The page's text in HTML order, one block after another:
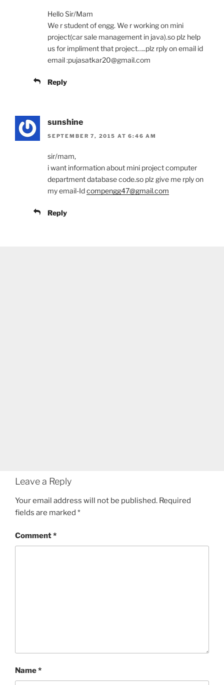
Hello Sir/Mam
We r student of engg. We r working on mini
project(car sale management in java).so plz help
us for impliment that project…..plz rply on email id
email :pujasatkar20@gmail.com
Reply
sunshine
SEPTEMBER 7, 2015 AT 6:46 AM
sir/mam,
i want information about mini project computer
department database code.so plz give me rply on
my email-Idcompengg47@gmail.com
Reply
Leave a Reply
Your email address will not be published. Required
fields are marked *
Comment*
Name*